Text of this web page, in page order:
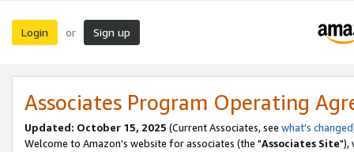
Login or Sign up
Associates Program Operating
Updated: October 15, 2025 (Current Associates, see what's changed
Welcome to Amazon's website for associates (the "Associates Site"),